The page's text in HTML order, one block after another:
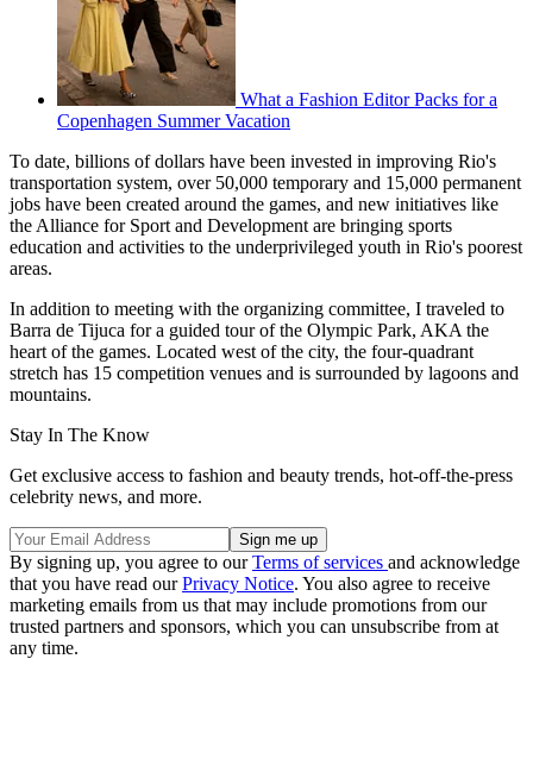
What a Fashion Editor Packs for a
Copenhagen Summer Vacation
To date, billions of dollars have been invested in improving Rio's
transportation system, over 50,000 temporary and 15,000 permanent
jobs have been created around the games, and new initiatives like
the Alliance for Sport and Development are bringing sports
education and activities to the underprivileged youth in Rio's poorest
areas.
In addition to meeting with the organizing committee, I traveled to
Barra de Tijuca for a guided tour of the Olympic Park, AKA the
heart of the games. Located west of the city, the four-quadrant
stretch has 15 competition venues and is surrounded by lagoons and
mountains.
Stay In The Know
Get exclusive access to fashion and beauty trends, hot-off-the-press
celebrity news, and more.
By signing up, you agree to ourTerms of services and acknowledge
that you have read ourPrivacy Notice. You also agree to receive
marketing emails from us that may include promotions from our
trusted partners and sponsors, which you can unsubscribe from at
any time.